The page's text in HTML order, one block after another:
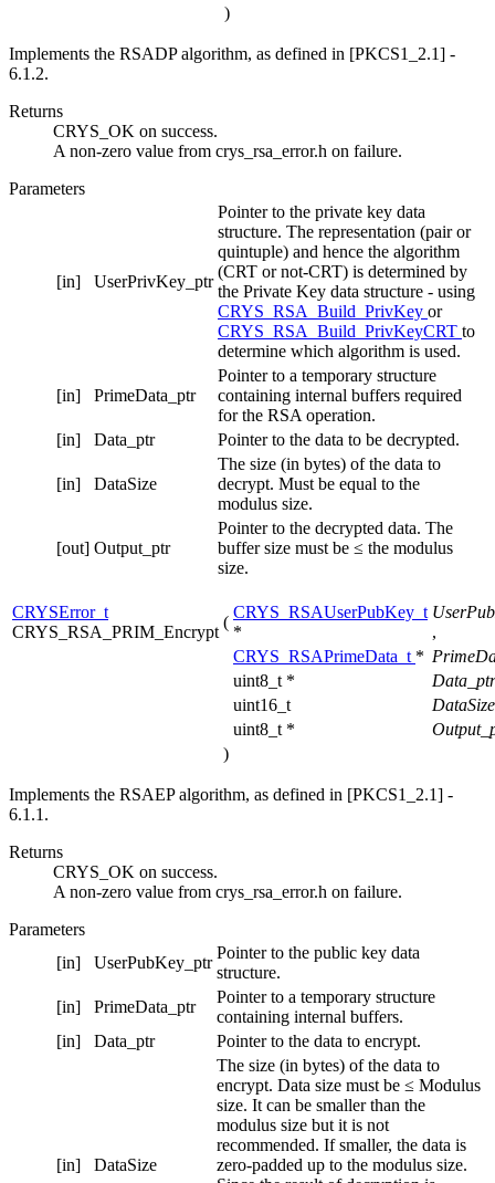
)
Implements the RSADP algorithm, as defined in [PKCS1_2.1] -
6.1.2.
Returns
CRYS_OK on success.
A non-zero value from crys_rsa_error.h on failure.
Parameters
[in] UserPrivKey_ptr
Pointer to the private key data
structure. The representation (pair or
quintuple) and hence the algorithm
(CRT or not-CRT) is determined by
the Private Key data structure - using
CRYS_RSA_Build_PrivKey or
CRYS_RSA_Build_PrivKeyCRT to
determine which algorithm is used.
[in] PrimeData_ptr
Pointer to a temporary structure
containing internal buffers required
for the RSA operation.
[in]
Data_ptr Pointer to the data to be decrypted.
[in] DataSize
The size (in bytes) of the data to
decrypt. Must be equal to the
modulus size.
[out] Output_ptr
Pointer to the decrypted data. The
buffer size must be ≤ the modulus
size.
CRYSError_t
CRYS_RSA_PRIM_Encrypt
(
CRYS_RSAUserPubKey_t
*
,
CRYS_RSAPrimeData_t *
uint8_t *
uint16_t
uint8_t *
)
Implements the RSAEP algorithm, as defined in [PKCS1_2.1] -
6.1.1.
Returns
CRYS_OK on success.
A non-zero value from crys_rsa_error.h on failure.
Parameters
[in]
UserPubKey_ptr
Pointer to the public key data
structure.
[in]
PrimeData_ptr
Pointer to a temporary structure
containing internal buffers.
[in]
Data_ptr Pointer to the data to encrypt.
[in] DataSize
The size (in bytes) of the data to
encrypt. Data size must be ≤ Modulus
size. It can be smaller than the
modulus size but it is not
recommended. If smaller, the data is
zero-padded up to the modulus size.